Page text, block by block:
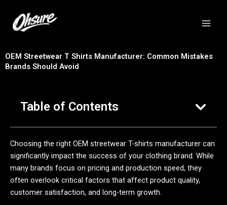
OEM Streetwear T Shirts Manufacturer: Common Mistakes
Brands Should Avoid
Table of Contents
Choosing the right OEM streetwear T-shirts manufacturer can
significantly impact the success of your clothing brand. While
many brands focus on pricing and production speed, they
often overlook critical factors that affect product quality,
customer satisfaction, and long-term growth.